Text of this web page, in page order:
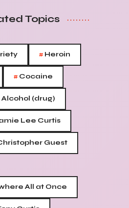
Topics
# Heroin
# Cocaine
Alcohol (drug)
Lee Curtis
Guest
All at Once